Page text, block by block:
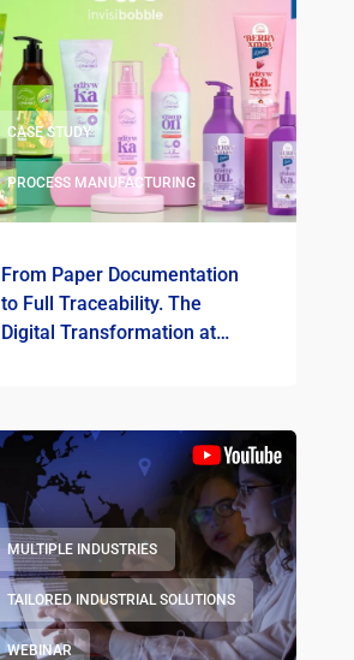
CASE STUDY
PROCESS MANUFACTURING
From Paper Documentation
to Full Traceability. The
Digital Transformation at
MULTIPLE INDUSTRIES
TAILORED INDUSTRIAL SOLUTIONS
WEBINAR